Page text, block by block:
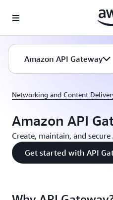
Amazon API Gateway
Networking and Content
Amazon API
Create, maintain, and secure
Get started with API